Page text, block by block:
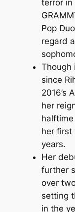
terror in
Pop
regard
Though
since
2016’s
her
her first
years.
Her
further
over
setting
in the